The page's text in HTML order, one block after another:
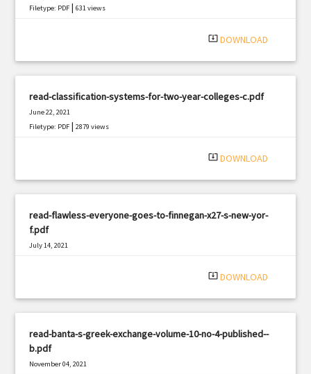
Filetype: PDF |631 views
system_update_alt DOWNLOAD
read-classification-systems-for-two-year-colleges-c.pdf
June 22, 2021
Filetype: PDF |2879 views
system_update_alt DOWNLOAD
read-flawless-everyone-goes-to-finnegan-x27-s-new-yor-
f.pdf
July 14, 2021
system_update_alt DOWNLOAD
read-banta-s-greek-exchange-volume-10-no-4-published--
b.pdf
November 04, 2021